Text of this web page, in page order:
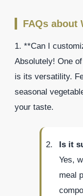
FAQs about
1. **Can I
Absolutely! One
is its versatility.
seasonal
your taste.
Is it
Yes,
meal